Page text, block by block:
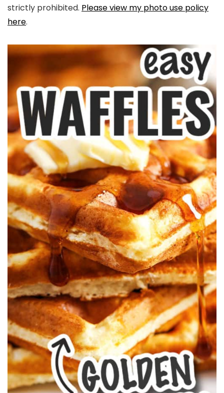
strictly prohibited. Please view my photo use policy
here.